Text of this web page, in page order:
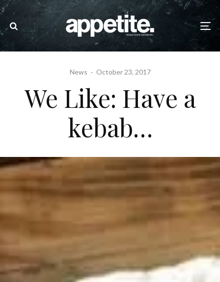
News · October 23, 2017
We Like: Have a
kebab…